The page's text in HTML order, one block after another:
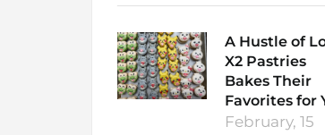
A Hustle of
X2 Pastries
Bakes Their
Favorites for
February, 15